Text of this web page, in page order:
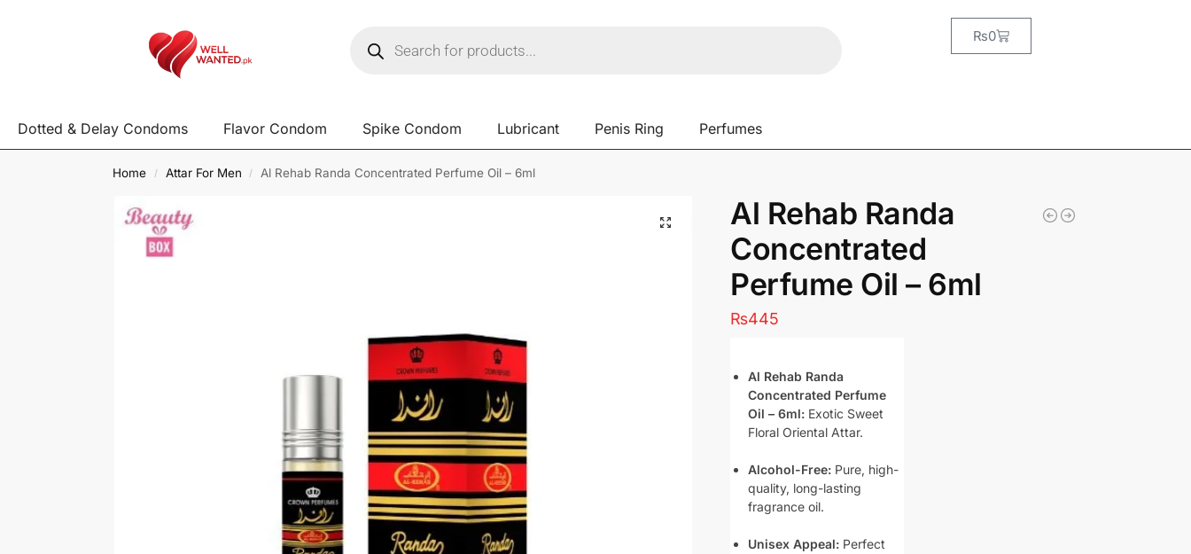
₨0
Dotted & Delay Condoms Flavor Condom Spike Condom Lubricant Penis Ring Perfumes
Home / Attar For Men / Al Rehab Randa Concentrated Perfume Oil – 6ml
Al Rehab Randa
Concentrated
Perfume Oil – 6ml
₨445
Al Rehab Randa
Concentrated Perfume
Oil – 6ml: Exotic Sweet
Floral Oriental Attar.
Alcohol-Free: Pure, high-
quality, long-lasting
fragrance oil.
Unisex Appeal: Perfect